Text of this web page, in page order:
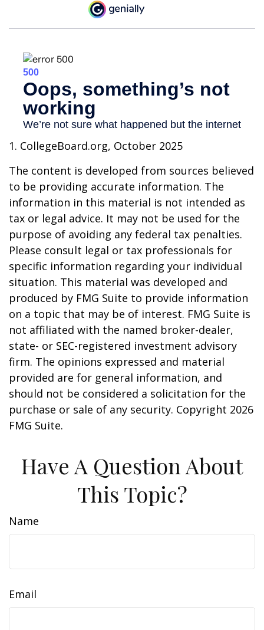
1. CollegeBoard.org, October 2025
The content is developed from sources believed
to be providing accurate information. The
information in this material is not intended as
tax or legal advice. It may not be used for the
purpose of avoiding any federal tax penalties.
Please consult legal or tax professionals for
specific information regarding your individual
situation. This material was developed and
produced by FMG Suite to provide information
on a topic that may be of interest. FMG Suite is
not affiliated with the named broker-dealer,
state- or SEC-registered investment advisory
firm. The opinions expressed and material
provided are for general information, and
should not be considered a solicitation for the
purchase or sale of any security. Copyright 2026
FMG Suite.
Have A Question About
This Topic?
Name
Email